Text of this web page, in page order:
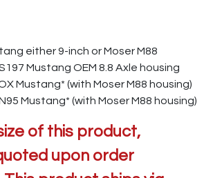
either 9-inch or Moser M88
Mustang OEM 8.8 Axle housing
Mustang* (with Moser M88 housing)
Mustang* (with Moser M88 housing)
of this product,
upon order